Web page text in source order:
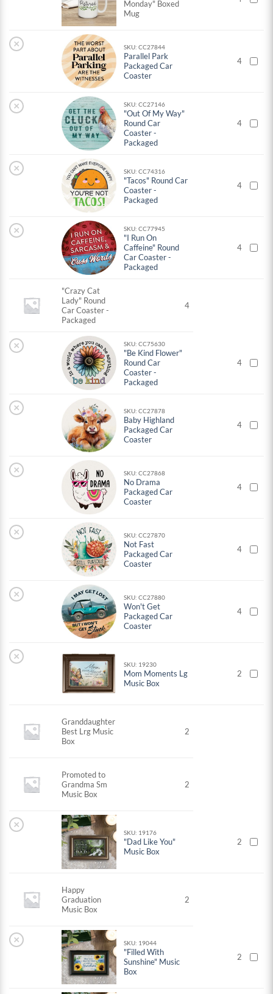
Monday" Boxed
Mug
× SKU: CC27844
Parallel Park
Packaged Car
Coaster
4
× SKU: CC27146
"Out Of My Way"
Round Car
Coaster -
Packaged
4
× SKU: CC74316
"Tacos" Round Car
Coaster -
Packaged
4
× SKU: CC77945
"I Run On
Caffeine" Round
Car Coaster -
Packaged
4
"Crazy Cat
Lady" Round
Car Coaster -
Packaged
4
× SKU: CC75630
"Be Kind Flower"
Round Car
Coaster -
Packaged
4
× SKU: CC27878
Baby Highland
Packaged Car
Coaster
4
× SKU: CC27868
No Drama
Packaged Car
Coaster
4
× SKU: CC27870
Not Fast
Packaged Car
Coaster
4
× SKU: CC27880
Won't Get
Packaged Car
Coaster
4
×
SKU: 19230
Mom Moments Lg
Music Box
2
Granddaughter
Best Lrg Music
Box
2
Promoted to
Grandma Sm
Music Box
2
×
SKU: 19176
"Dad Like You"
Music Box
2
Happy
Graduation
Music Box
2
× SKU: 19044
"Filled With
Sunshine" Music
Box
2